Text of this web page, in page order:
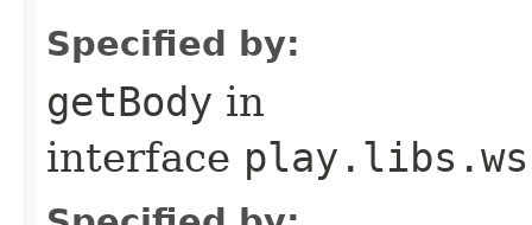
Specified by:
getBody in
interface